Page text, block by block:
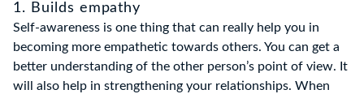
1. Builds empathy
Self-awareness is one thing that can really help you in
becoming more empathetic towards others. You can get a
better understanding of the other person’s point of view. It
will also help in strengthening your relationships. When